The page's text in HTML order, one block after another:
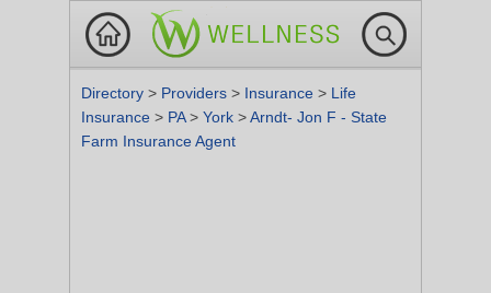
Directory > Providers > Insurance > Life
Insurance > PA> York >Arndt- Jon F - State
Farm Insurance Agent